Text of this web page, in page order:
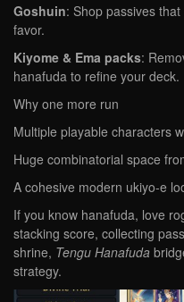
Goshuin: Shop passives
favor.
Kiyome & Ema packs:
hanafuda to refine your deck.
Why one more run
Multiple playable characters
Huge combinatorial space
A cohesive modern ukiyo-e
If you know hanafuda, love
stacking score, collecting
shrine, Tengu Hanafuda
strategy.